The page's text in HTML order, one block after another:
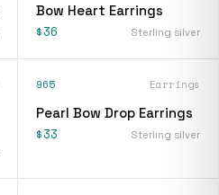
Bow Heart Earrings
$36 Sterling silver
965 Earrings
Pearl Bow Drop Earrings
$33 Sterling silver